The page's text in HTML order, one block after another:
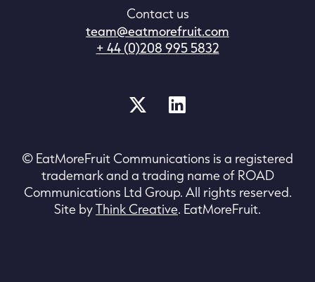
Contact us
team@eatmorefruit.com
+ 44 (0)208 995 5832
© EatMoreFruit Communications is a registered
trademark and a trading name of ROAD
Communications Ltd Group. All rights reserved.
Site byThink Creative. EatMoreFruit.